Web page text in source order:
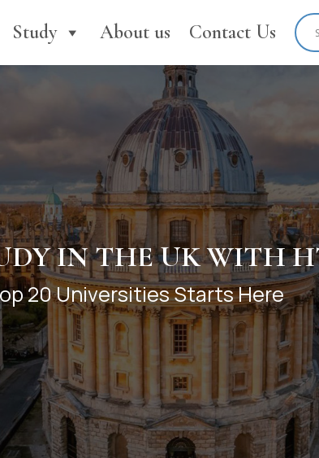
Study About us Contact Us
TO THE TOP UK
Pathways prepare you for
in the UK